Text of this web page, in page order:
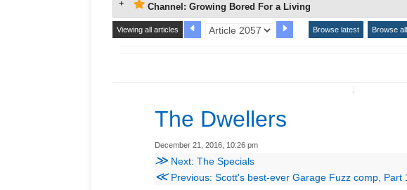
Channel: Growing Bored For a Living
Viewing all articles Browse latest Browse
The Dwellers
December 21, 2016, 10:26 pm
≫ Next: The Specials
≪Previous: Scott's best-ever Garage Fuzz comp, Part